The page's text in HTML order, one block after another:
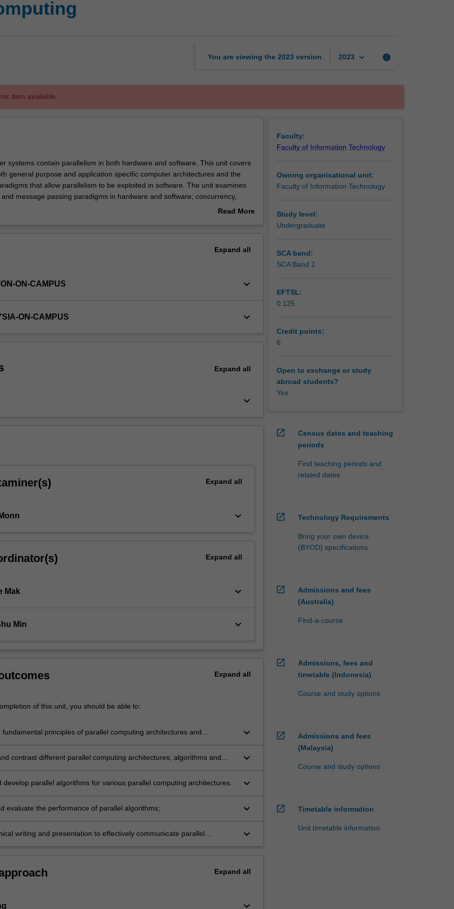
You are viewing the 2023 version 2023 keyboard_arrow_down info
item available.
systems contain parallelism in both hardware and software. This unit covers
general purpose and application specific computer architectures and the
that allow parallelism to be exploited in software. The unit examines
message passing paradigms in hardware and software; concurrency,
synchronicity; parallel, clustered and distributed supercomputing algorithms,
Read More
Expand all
ON-CAMPUS keyboard_arrow_down
ON-CAMPUS keyboard_arrow_down
Expand all
keyboard_arrow_down
Expand all
keyboard_arrow_down
Expand all
Mak keyboard_arrow_down
Min keyboard_arrow_down
Expand all
of this unit, you should be able to:
fundamental principles of parallel computing architectures and
keyboard_arrow_down
contrast different parallel computing architectures, algorithms and
keyboard_arrow_down
develop parallel algorithms for various parallel computing architectures. keyboard_arrow_down
evaluate the performance of parallel algorithms; keyboard_arrow_down
writing and presentation to effectively communicate parallel
keyboard_arrow_down
Expand all
keyboard_arrow_down
Faculty:
Faculty of Information Technology
Owning organisational unit:
Faculty of Information Technology
Study level:
Undergraduate
SCA band:
SCA Band 2
EFTSL:
0.125
Credit points:
6
Open to exchange or study
abroad students?
Yes
open_in_new
Census dates and teaching
periods
Find teaching periods and
related dates
open_in_new Technology Requirements
Bring your own device
(BYOD) specifications
open_in_new
Admissions and fees
(Australia)
Find-a-course
open_in_new
Admissions, fees and
timetable (Indonesia)
Course and study options
open_in_new
Admissions and fees
(Malaysia)
Course and study options
open_in_new Timetable information
Unit timetable information